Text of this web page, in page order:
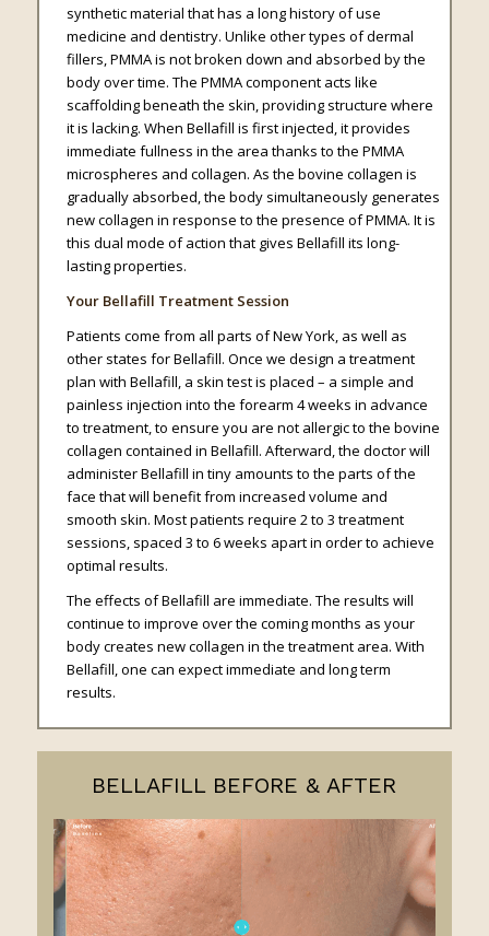
synthetic material that has a long history of use
medicine and dentistry. Unlike other types of dermal
fillers, PMMA is not broken down and absorbed by the
body over time. The PMMA component acts like
scaffolding beneath the skin, providing structure where
it is lacking. When Bellafill is first injected, it provides
immediate fullness in the area thanks to the PMMA
microspheres and collagen. As the bovine collagen is
gradually absorbed, the body simultaneously generates
new collagen in response to the presence of PMMA. It is
this dual mode of action that gives Bellafill its long-
lasting properties.
Your Bellafill Treatment Session
Patients come from all parts of New York, as well as
other states for Bellafill. Once we design a treatment
plan with Bellafill, a skin test is placed – a simple and
painless injection into the forearm 4 weeks in advance
to treatment, to ensure you are not allergic to the bovine
collagen contained in Bellafill. Afterward, the doctor will
administer Bellafill in tiny amounts to the parts of the
face that will benefit from increased volume and
smooth skin. Most patients require 2 to 3 treatment
sessions, spaced 3 to 6 weeks apart in order to achieve
optimal results.
The effects of Bellafill are immediate. The results will
continue to improve over the coming months as your
body creates new collagen in the treatment area. With
Bellafill, one can expect immediate and long term
results.
BELLAFILL BEFORE & AFTER